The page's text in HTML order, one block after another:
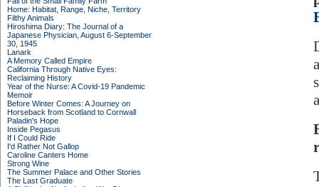
Home: Habitat, Range, Niche, Territory
Filthy Animals
Hiroshima Diary: The Journal of a
Japanese Physician, August 6-September
30, 1945
Lanark
A Memory Called Empire
California Through Native Eyes:
Reclaiming History
Year of the Nurse: A Covid-19 Pandemic
Memoir
Before Winter Comes: A Journey on
Horseback from Scotland to Cornwall
Paladin's Hope
Inside Pegasus
If I Could Ride
I'd Rather Not Gallop
Caroline Canters Home
Strong Wine
The Summer Palace and Other Stories
The Last Graduate